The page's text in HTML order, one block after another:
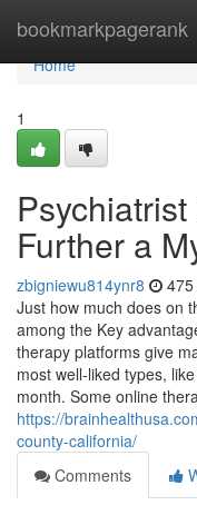
bookmarkpagerank
Home
Home
1
Further a
zbigniewu814ynr8
Just how much does on
among the Key
therapy platforms give
most well-liked types,
month. Some online
https://
county-california/
Comments